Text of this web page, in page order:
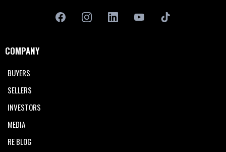
COMPANY
BUYERS
SELLERS
INVESTORS
MEDIA
RE BLOG